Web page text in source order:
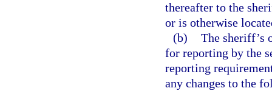
thereafter to the
or is otherwise
(b) The sheriff’s
for reporting by the
reporting
any changes to the